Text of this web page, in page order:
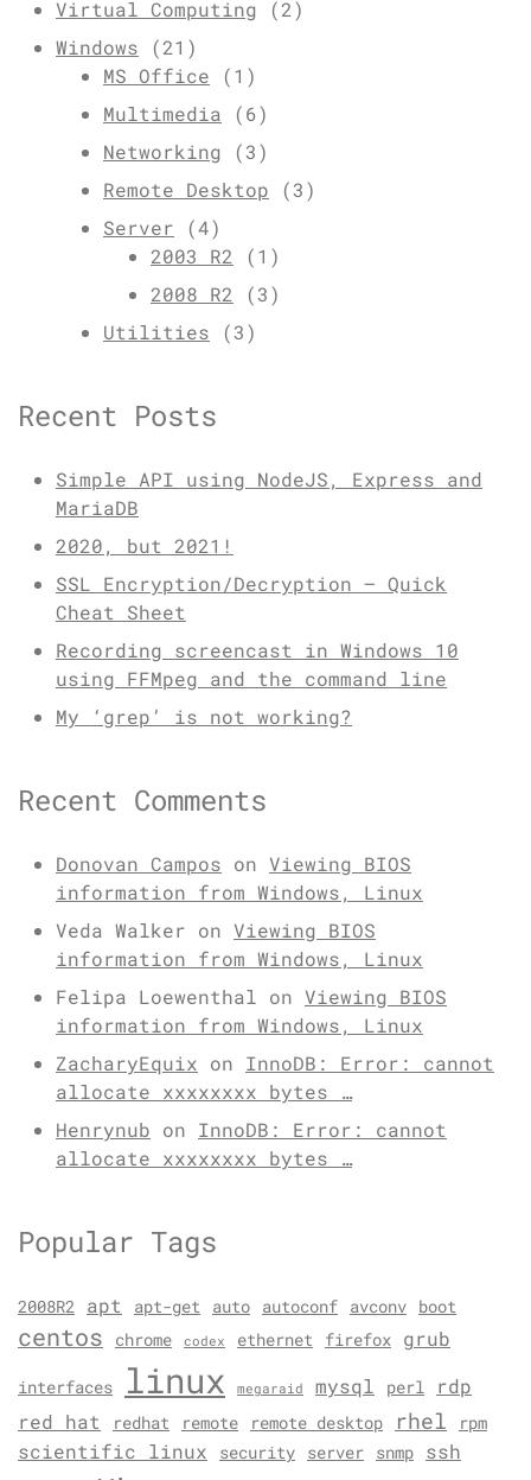
Virtual Computing (2)
Windows (21)
MS Office (1)
Multimedia (6)
Networking (3)
Remote Desktop (3)
Server (4)
2003 R2 (1)
2008 R2 (3)
Utilities (3)
Recent Posts
Simple API using NodeJS, Express and
MariaDB
2020, but 2021!
SSL Encryption/Decryption – Quick
Cheat Sheet
Recording screencast in Windows 10
using FFMpeg and the command line
My ‘grep’ is not working?
Recent Comments
Donovan Campos on Viewing BIOS
information from Windows, Linux
Veda Walker on Viewing BIOS
information from Windows, Linux
Felipa Loewenthal on Viewing BIOS
information from Windows, Linux
ZacharyEquix on InnoDB: Error: cannot
allocate xxxxxxxx bytes …
Henrynub on InnoDB: Error: cannot
allocate xxxxxxxx bytes …
Popular Tags
2008R2 apt apt-get auto autoconf avconv boot
centos chrome codex ethernet firefox grub
interfaces linux megaraid mysql perl
rdp
red hat
redhat remote remote desktop rhel rpm
scientific linux security server snmp ssh